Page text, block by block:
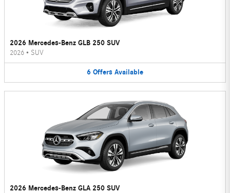
2026 Mercedes-Benz GLB 250 SUV
2026 • SUV
6 Offers Available
2026 Mercedes-Benz GLA 250 SUV